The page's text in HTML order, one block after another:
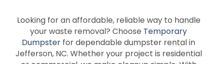
Looking for an affordable, reliable way to handle
your waste removal? Choose Temporary
Dumpster for dependable dumpster rental in
Jefferson, NC. Whether your project is residential